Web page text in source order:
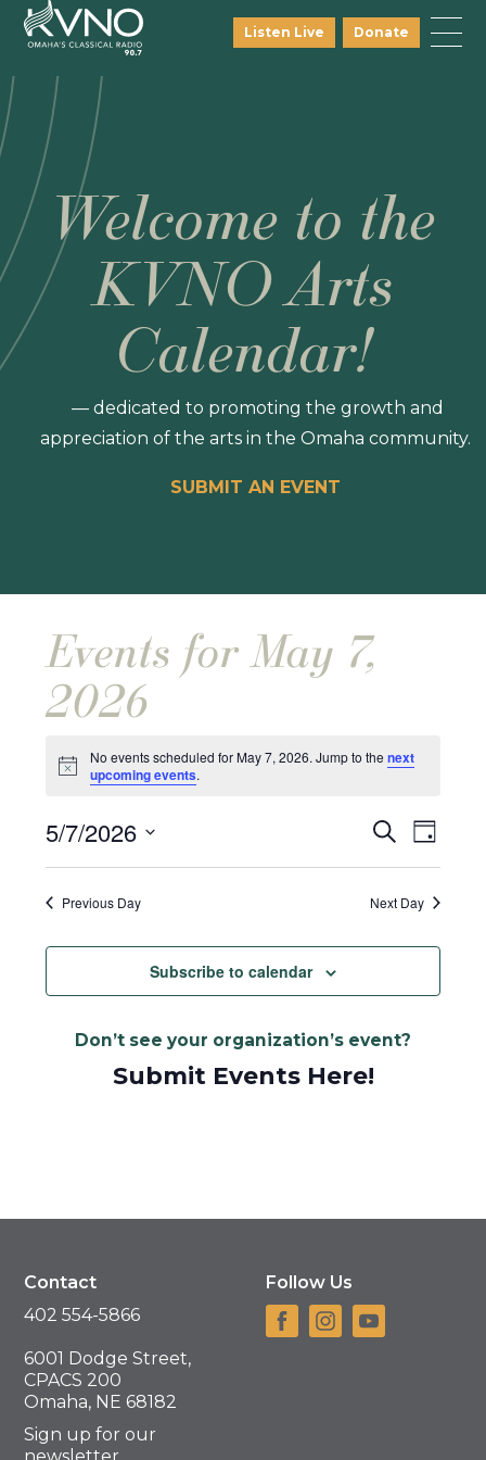
Listen Live Donate
Welcome to the
KVNO Arts
Calendar!
— dedicated to promoting the growth and
appreciation of the arts in the Omaha community.
SUBMIT AN EVENT
Events for May 7,
2026
Notice
No events scheduled for May 7, 2026. Jump to the next
upcoming events.
Events
Search
and
SearchEvent
Day
5/7/2026
Select
date.Previous Day Next Day
Subscribe to calendar
Don’t see your organization’s event?
Submit Events Here!
Contact
402 554-5866
6001 Dodge Street,
CPACS 200
Omaha, NE 68182
Sign up for our
Follow Us